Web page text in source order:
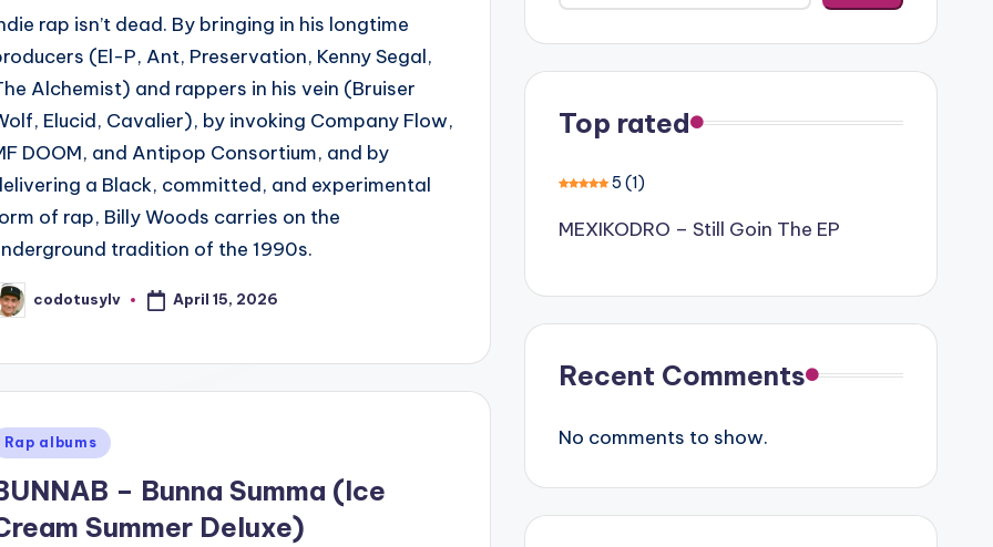
rap isn’t dead. By bringing in his longtime
(El-P, Ant, Preservation, Kenny Segal,
Alchemist) and rappers in his vein (Bruiser
Elucid, Cavalier), by invoking Company Flow,
DOOM, and Antipop Consortium, and by
a Black, committed, and experimental
of rap, Billy Woods carries on the
tradition of the 1990s.
codotusylv April 15, 2026
Rap albums
– Bunna Summa (Ice
Summer Deluxe)
Top rated
5 (1)
MEXIKODRO – Still Goin The EP
Recent Comments
No comments to show.